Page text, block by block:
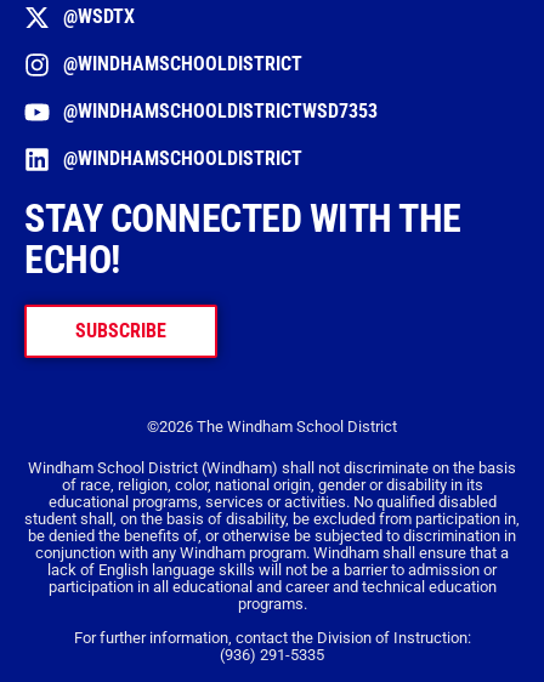
@WSDTX
@WINDHAMSCHOOLDISTRICT
@WINDHAMSCHOOLDISTRICTWSD7353
@WINDHAMSCHOOLDISTRICT
STAY CONNECTED WITH THE
ECHO!
SUBSCRIBE
©2026 The Windham School District
Windham School District (Windham) shall not discriminate on the basis
of race, religion, color, national origin, gender or disability in its
educational programs, services or activities. No qualified disabled
student shall, on the basis of disability, be excluded from participation in,
be denied the benefits of, or otherwise be subjected to discrimination in
conjunction with any Windham program. Windham shall ensure that a
lack of English language skills will not be a barrier to admission or
participation in all educational and career and technical education
programs.
For further information, contact the Division of Instruction:
(936) 291-5335